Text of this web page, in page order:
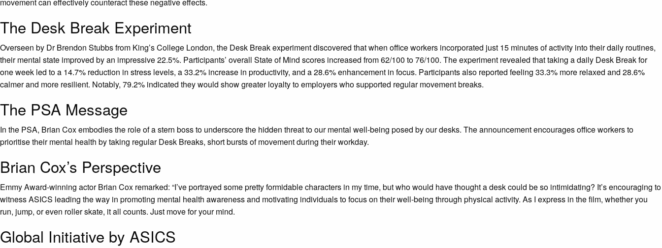
The Desk Break Experiment
Overseen by Dr Brendon Stubbs from King’s College London, the Desk Break experiment discovered that when office workers incorporated just 15 minutes of activity into their daily routines,
their mental state improved by an impressive 22.5%. Participants’ overall State of Mind scores increased from 62/100 to 76/100. The experiment revealed that taking a daily Desk Break for
one week led to a 14.7% reduction in stress levels, a 33.2% increase in productivity, and a 28.6% enhancement in focus. Participants also reported feeling 33.3% more relaxed and 28.6%
calmer and more resilient. Notably, 79.2% indicated they would show greater loyalty to employers who supported regular movement breaks.
The PSA Message
In the PSA, Brian Cox embodies the role of a stern boss to underscore the hidden threat to our mental well-being posed by our desks. The announcement encourages office workers to
prioritise their mental health by taking regular Desk Breaks, short bursts of movement during their workday.
Brian Cox’s Perspective
Emmy Award-winning actor Brian Cox remarked: “I’ve portrayed some pretty formidable characters in my time, but who would have thought a desk could be so intimidating? It’s encouraging to
witness ASICS leading the way in promoting mental health awareness and motivating individuals to focus on their well-being through physical activity. As I express in the film, whether you
run, jump, or even roller skate, it all counts. Just move for your mind.
Global Initiative by ASICS